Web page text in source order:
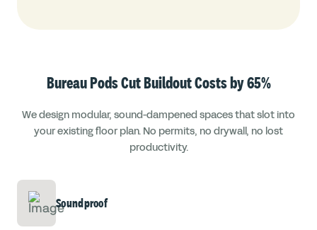
Bureau Pods Cut Buildout Costs by 65%
We design modular, sound-dampened spaces that slot into
your existing floor plan. No permits, no drywall, no lost
productivity.
Soundproof